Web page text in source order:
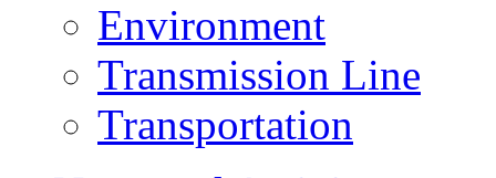
Environment
Transmission Line
Transportation